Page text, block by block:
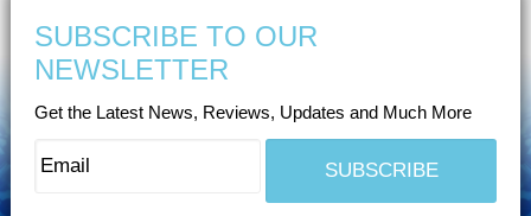
SUBSCRIBE TO OUR
NEWSLETTER
Get the Latest News, Reviews, Updates and Much More